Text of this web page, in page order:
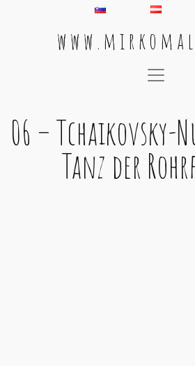
w w w . m i r k o m a
Main Navigation
06 – Tchaikovsky-
Tanz der